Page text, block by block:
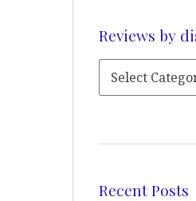
Reviews by
Recent Posts